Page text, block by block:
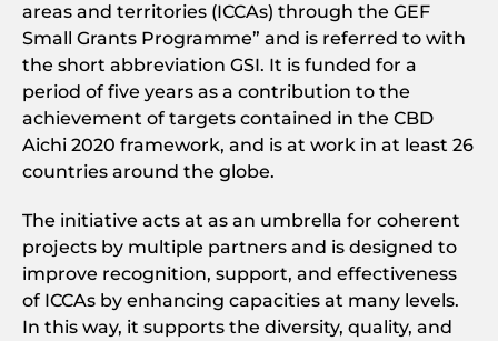
areas and territories (ICCAs) through the GEF
Small Grants Programme” and is referred to with
the short abbreviation GSI. It is funded for a
period of five years as a contribution to the
achievement of targets contained in the CBD
Aichi 2020 framework, and is at work in at least 26
countries around the globe.
The initiative acts at as an umbrella for coherent
projects by multiple partners and is designed to
improve recognition, support, and effectiveness
of ICCAs by enhancing capacities at many levels.
In this way, it supports the diversity, quality, and